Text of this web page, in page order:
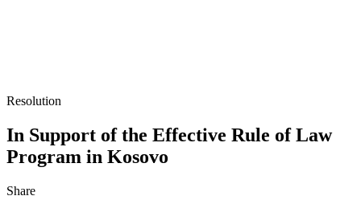
Resolution
In Support of the Effective Rule of Law
Program in Kosovo
Share